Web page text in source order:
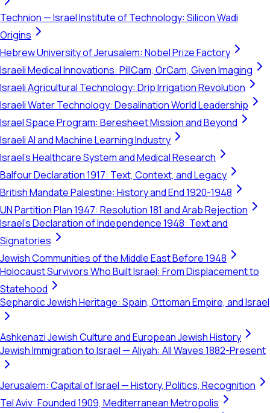
Technion — Israel Institute of Technology: Silicon Wadi
Origins
Hebrew University of Jerusalem: Nobel Prize Factory
Israeli Medical Innovations: PillCam, OrCam, Given Imaging
Israeli Agricultural Technology: Drip Irrigation Revolution
Israeli Water Technology: Desalination World Leadership
Israel Space Program: Beresheet Mission and Beyond
Israeli AI and Machine Learning Industry
Israel's Healthcare System and Medical Research
Balfour Declaration 1917: Text, Context, and Legacy
British Mandate Palestine: History and End 1920-1948
UN Partition Plan 1947: Resolution 181 and Arab Rejection
Israel's Declaration of Independence 1948: Text and
Signatories
Jewish Communities of the Middle East Before 1948
Holocaust Survivors Who Built Israel: From Displacement to
Statehood
Sephardic Jewish Heritage: Spain, Ottoman Empire, and Israel
Ashkenazi Jewish Culture and European Jewish History
Jewish Immigration to Israel — Aliyah: All Waves 1882-Present
Jerusalem: Capital of Israel — History, Politics, Recognition
Tel Aviv: Founded 1909, Mediterranean Metropolis